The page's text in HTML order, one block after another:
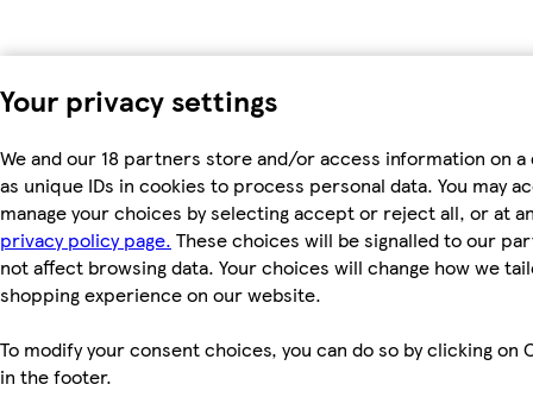
Your privacy settings
We and our 18 partners store and/or access information on
as unique IDs in cookies to process personal data. You may
manage your choices by selecting accept or reject all, or at
privacy policy page. These choices will be signalled to our
not affect browsing data. Your choices will change how we
shopping experience on our website.
To modify your consent choices, you can do so by clicking on
in the footer.